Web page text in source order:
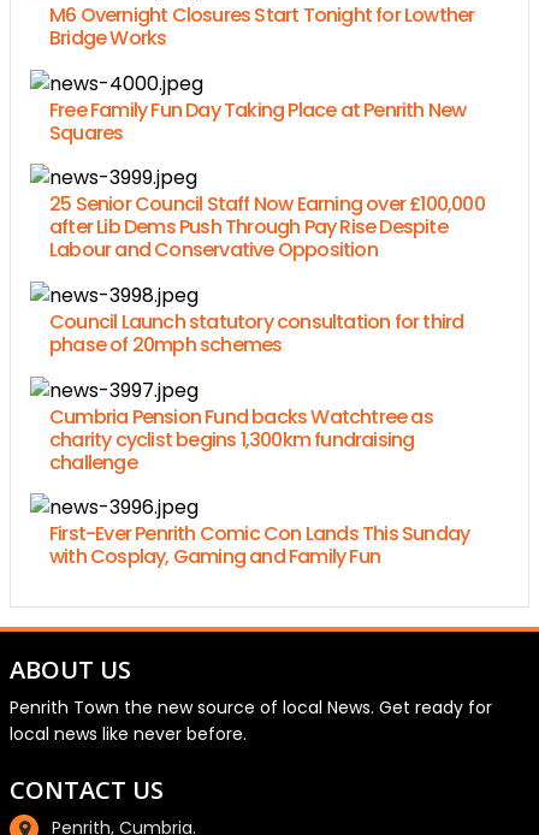
M6 Overnight Closures Start Tonight for Lowther
Bridge Works
Free Family Fun Day Taking Place at Penrith New
Squares
25 Senior Council Staff Now Earning over £100,000
after Lib Dems Push Through Pay Rise Despite
Labour and Conservative Opposition
Council Launch statutory consultation for third
phase of 20mph schemes
Cumbria Pension Fund backs Watchtree as
charity cyclist begins 1,300km fundraising
challenge
First-Ever Penrith Comic Con Lands This Sunday
with Cosplay, Gaming and Family Fun
ABOUT US
Penrith Town the new source of local News. Get ready for
local news like never before.
CONTACT US
Penrith, Cumbria.